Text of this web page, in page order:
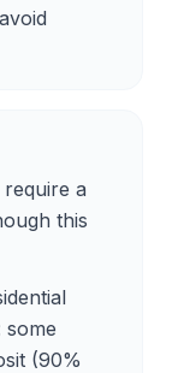
a
this
some
(90%